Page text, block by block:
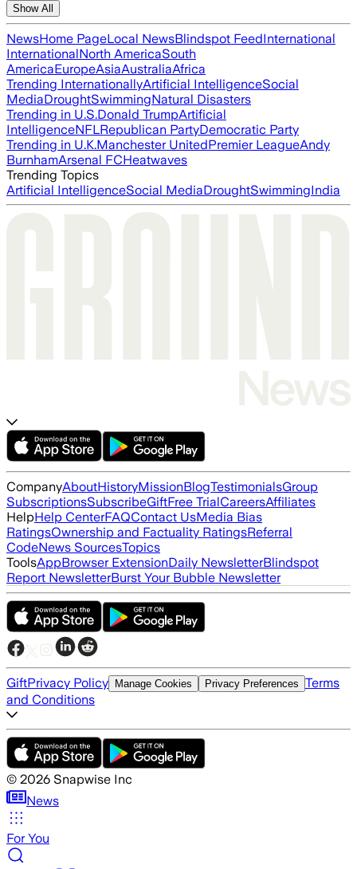
Show All
NewsHome PageLocal NewsBlindspot FeedInternational
InternationalNorth AmericaSouth
AmericaEuropeAsiaAustraliaAfrica
Trending InternationallyArtificial IntelligenceSocial
MediaDroughtSwimmingNatural Disasters
Trending in U.S.Donald TrumpArtificial
IntelligenceNFLRepublican PartyDemocratic Party
Trending in U.K.Manchester UnitedPremier LeagueAndy
BurnhamArsenal FCHeatwaves
Trending Topics
Artificial IntelligenceSocial MediaDroughtSwimmingIndia
CompanyAboutHistoryMissionBlogTestimonialsGroup
SubscriptionsSubscribeGiftFree TrialCareersAffiliates
HelpHelp CenterFAQContact UsMedia Bias
RatingsOwnership and Factuality RatingsReferral
CodeNews SourcesTopics
ToolsAppBrowser ExtensionDaily NewsletterBlindspot
Report NewsletterBurst Your Bubble Newsletter
GiftPrivacy Policy Manage Cookies Privacy Preferences Terms
and Conditions
© 2026 Snapwise Inc
News
For You